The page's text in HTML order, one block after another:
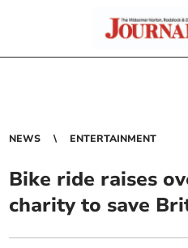
NEWS ENTERTAINMENT
Bike ride raises
charity to save